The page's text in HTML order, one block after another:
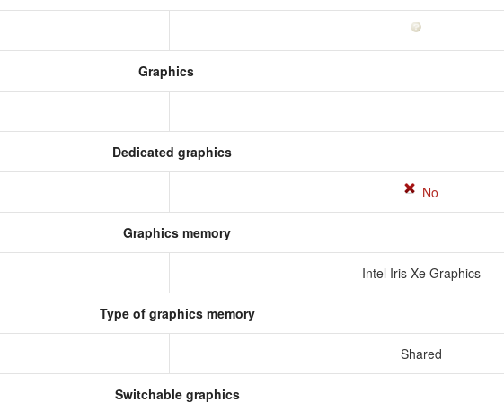
Graphics
Dedicated graphics
No
Graphics memory
Intel Iris Xe Graphics
Type of graphics memory
Shared
Switchable graphics